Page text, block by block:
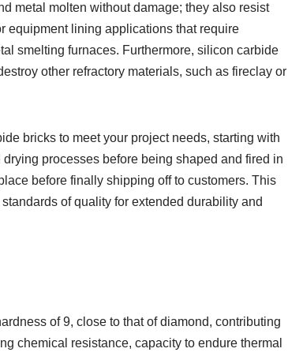
metal molten without damage; they also resist
equipment lining applications that require
smelting furnaces. Furthermore, silicon carbide
other refractory materials, such as fireclay or
bricks to meet your project needs, starting with
processes before being shaped and fired in
before finally shipping off to customers. This
of quality for extended durability and
of 9, close to that of diamond, contributing
chemical resistance, capacity to endure thermal